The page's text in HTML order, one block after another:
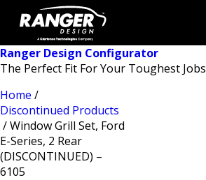
Ranger Design Configurator
The Perfect Fit For Your Toughest Jobs
Home /
Discontinued Products
/ Window Grill Set, Ford
E-Series, 2 Rear
(DISCONTINUED) –
6105